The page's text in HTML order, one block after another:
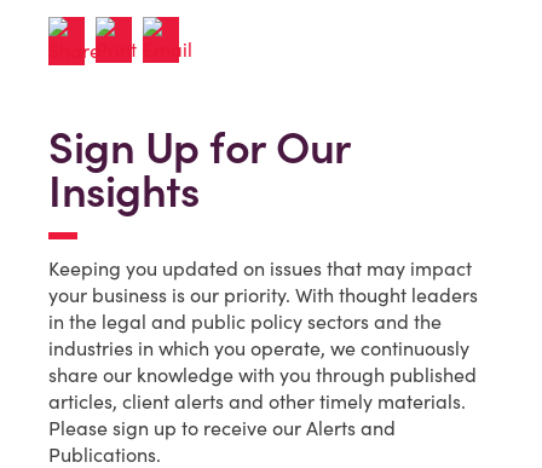
Sign Up for Our
Insights
Keeping you updated on issues that may impact
your business is our priority. With thought leaders
in the legal and public policy sectors and the
industries in which you operate, we continuously
share our knowledge with you through published
articles, client alerts and other timely materials.
Please sign up to receive our Alerts and
Publications.